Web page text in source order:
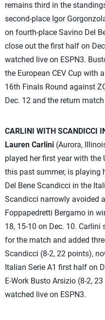
remains third in the
second-place Igor
on fourth-place Savino Del
close out the first half on
watched live on ESPN3.
the European CEV Cup with
16th Finals Round against
Dec. 12 and the return
CARLINI WITH SCANDICCI
Lauren Carlini (Aurora,
played her first year with the
this past summer, is playing
Del Bene Scandicci in the
Scandicci narrowly avoided
Foppapedretti Bergamo in
18, 15-10 on Dec. 10.
for the match and added
Scandicci (8-2, 22 points),
Italian Serie A1 first half on
E-Work Busto Arsizio (8-2,
watched live on ESPN3.